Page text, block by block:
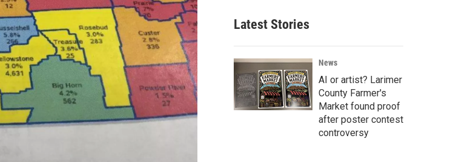
Latest Stories
News
AI or artist? Larimer
County Farmer's
Market found proof
after poster contest
controversy